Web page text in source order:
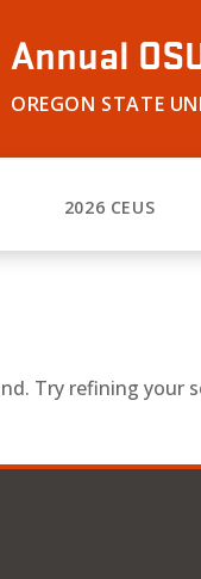
Annual
OREGON STATE
2026 CEUS
Try refining your